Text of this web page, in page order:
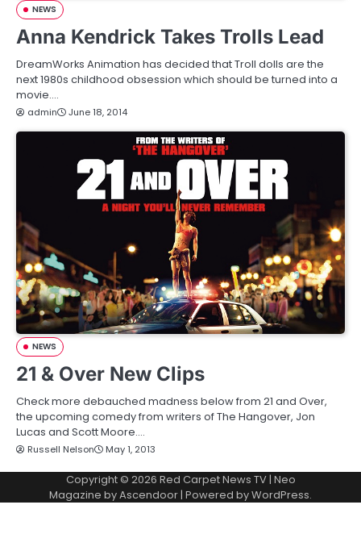
NEWS
Anna Kendrick Takes Trolls Lead
DreamWorks Animation has decided that Troll dolls are the
next 1980s childhood obsession which should be turned into a
movie.…
admin June 18, 2014
NEWS
21 & Over New Clips
Check more debauched madness below from 21 and Over,
the upcoming comedy from writers of The Hangover, Jon
Lucas and Scott Moore.…
Russell Nelson May 1, 2013
Copyright © 2026 Red Carpet News TV| Neo
Magazine byAscendoor | Powered byWordPress.